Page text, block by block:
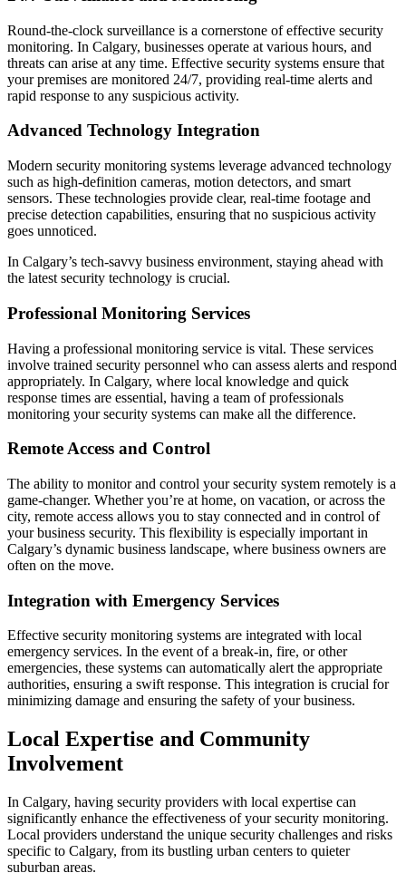
Round-the-clock surveillance is a cornerstone of effective security
monitoring. In Calgary, businesses operate at various hours, and
threats can arise at any time. Effective security systems ensure that
your premises are monitored 24/7, providing real-time alerts and
rapid response to any suspicious activity.
Advanced Technology Integration
Modern security monitoring systems leverage advanced technology
such as high-definition cameras, motion detectors, and smart
sensors. These technologies provide clear, real-time footage and
precise detection capabilities, ensuring that no suspicious activity
goes unnoticed.
In Calgary’s tech-savvy business environment, staying ahead with
the latest security technology is crucial.
Professional Monitoring Services
Having a professional monitoring service is vital. These services
involve trained security personnel who can assess alerts and respond
appropriately. In Calgary, where local knowledge and quick
response times are essential, having a team of professionals
monitoring your security systems can make all the difference.
Remote Access and Control
The ability to monitor and control your security system remotely is a
game-changer. Whether you’re at home, on vacation, or across the
city, remote access allows you to stay connected and in control of
your business security. This flexibility is especially important in
Calgary’s dynamic business landscape, where business owners are
often on the move.
Integration with Emergency Services
Effective security monitoring systems are integrated with local
emergency services. In the event of a break-in, fire, or other
emergencies, these systems can automatically alert the appropriate
authorities, ensuring a swift response. This integration is crucial for
minimizing damage and ensuring the safety of your business.
Local Expertise and Community
Involvement
In Calgary, having security providers with local expertise can
significantly enhance the effectiveness of your security monitoring.
Local providers understand the unique security challenges and risks
specific to Calgary, from its bustling urban centers to quieter
suburban areas.